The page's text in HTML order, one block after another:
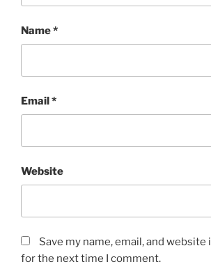
Name*
Email*
Website
Save my name, email, and
for the next time I comment.